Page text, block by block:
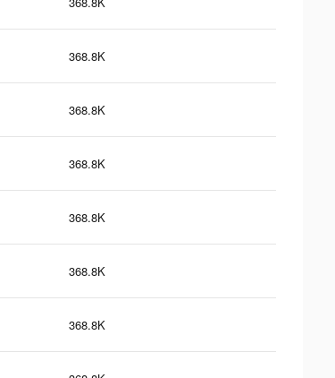
368.8K
368.8K
368.8K
368.8K
368.8K
368.8K